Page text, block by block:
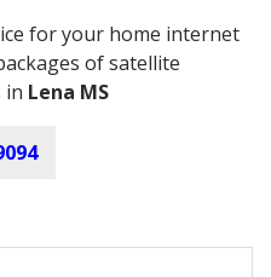
for your home internet
of satellite
in Lena MS